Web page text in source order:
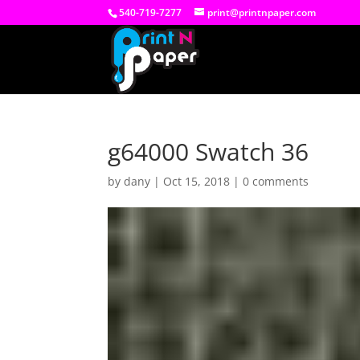
540-719-7277 print@printnpaper.com
g64000 Swatch 36
bydany | Oct 15, 2018 |0 comments